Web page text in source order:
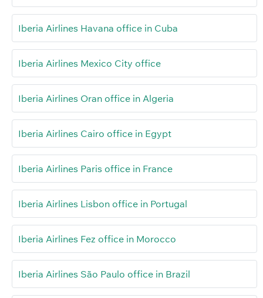
Iberia Airlines Havana office in Cuba
Iberia Airlines Mexico City office
Iberia Airlines Oran office in Algeria
Iberia Airlines Cairo office in Egypt
Iberia Airlines Paris office in France
Iberia Airlines Lisbon office in Portugal
Iberia Airlines Fez office in Morocco
Iberia Airlines São Paulo office in Brazil